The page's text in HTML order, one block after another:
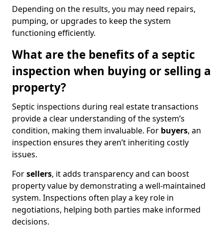
Depending on the results, you may need repairs,
pumping, or upgrades to keep the system
functioning efficiently.
What are the benefits of a septic
inspection when buying or selling a
property?
Septic inspections during real estate transactions
provide a clear understanding of the system’s
condition, making them invaluable. For buyers, an
inspection ensures they aren’t inheriting costly
issues.
Forsellers, it adds transparency and can boost
property value by demonstrating a well-maintained
system. Inspections often play a key role in
negotiations, helping both parties make informed
decisions.